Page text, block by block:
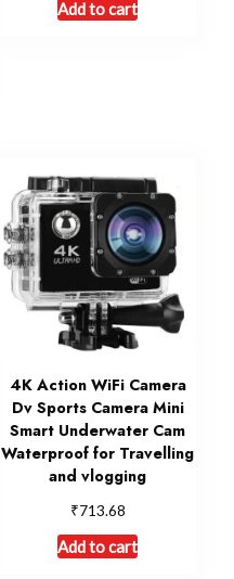
Add to cart
4K Action WiFi Camera
Dv Sports Camera Mini
Smart Underwater Cam
Waterproof for Travelling
and vlogging
₹713.68
Add to cart